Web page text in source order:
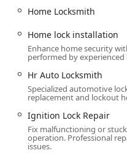
and Commercial
Security door
Access Control
Systems, and
Key Duplication &
Standard key
replacement.
Home Locksmith
Home lock installation
Enhance home security
performed by experienced
Hr Auto Locksmith
Specialized automotive
replacement and lockout
Ignition Lock Repair
Fix malfunctioning or
operation. Professional
issues.